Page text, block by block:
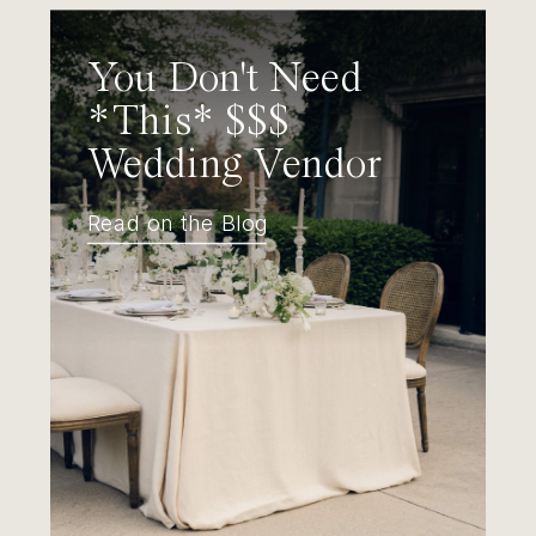
You Don't Need
*This* $$$
Wedding Vendor
Read on the Blog